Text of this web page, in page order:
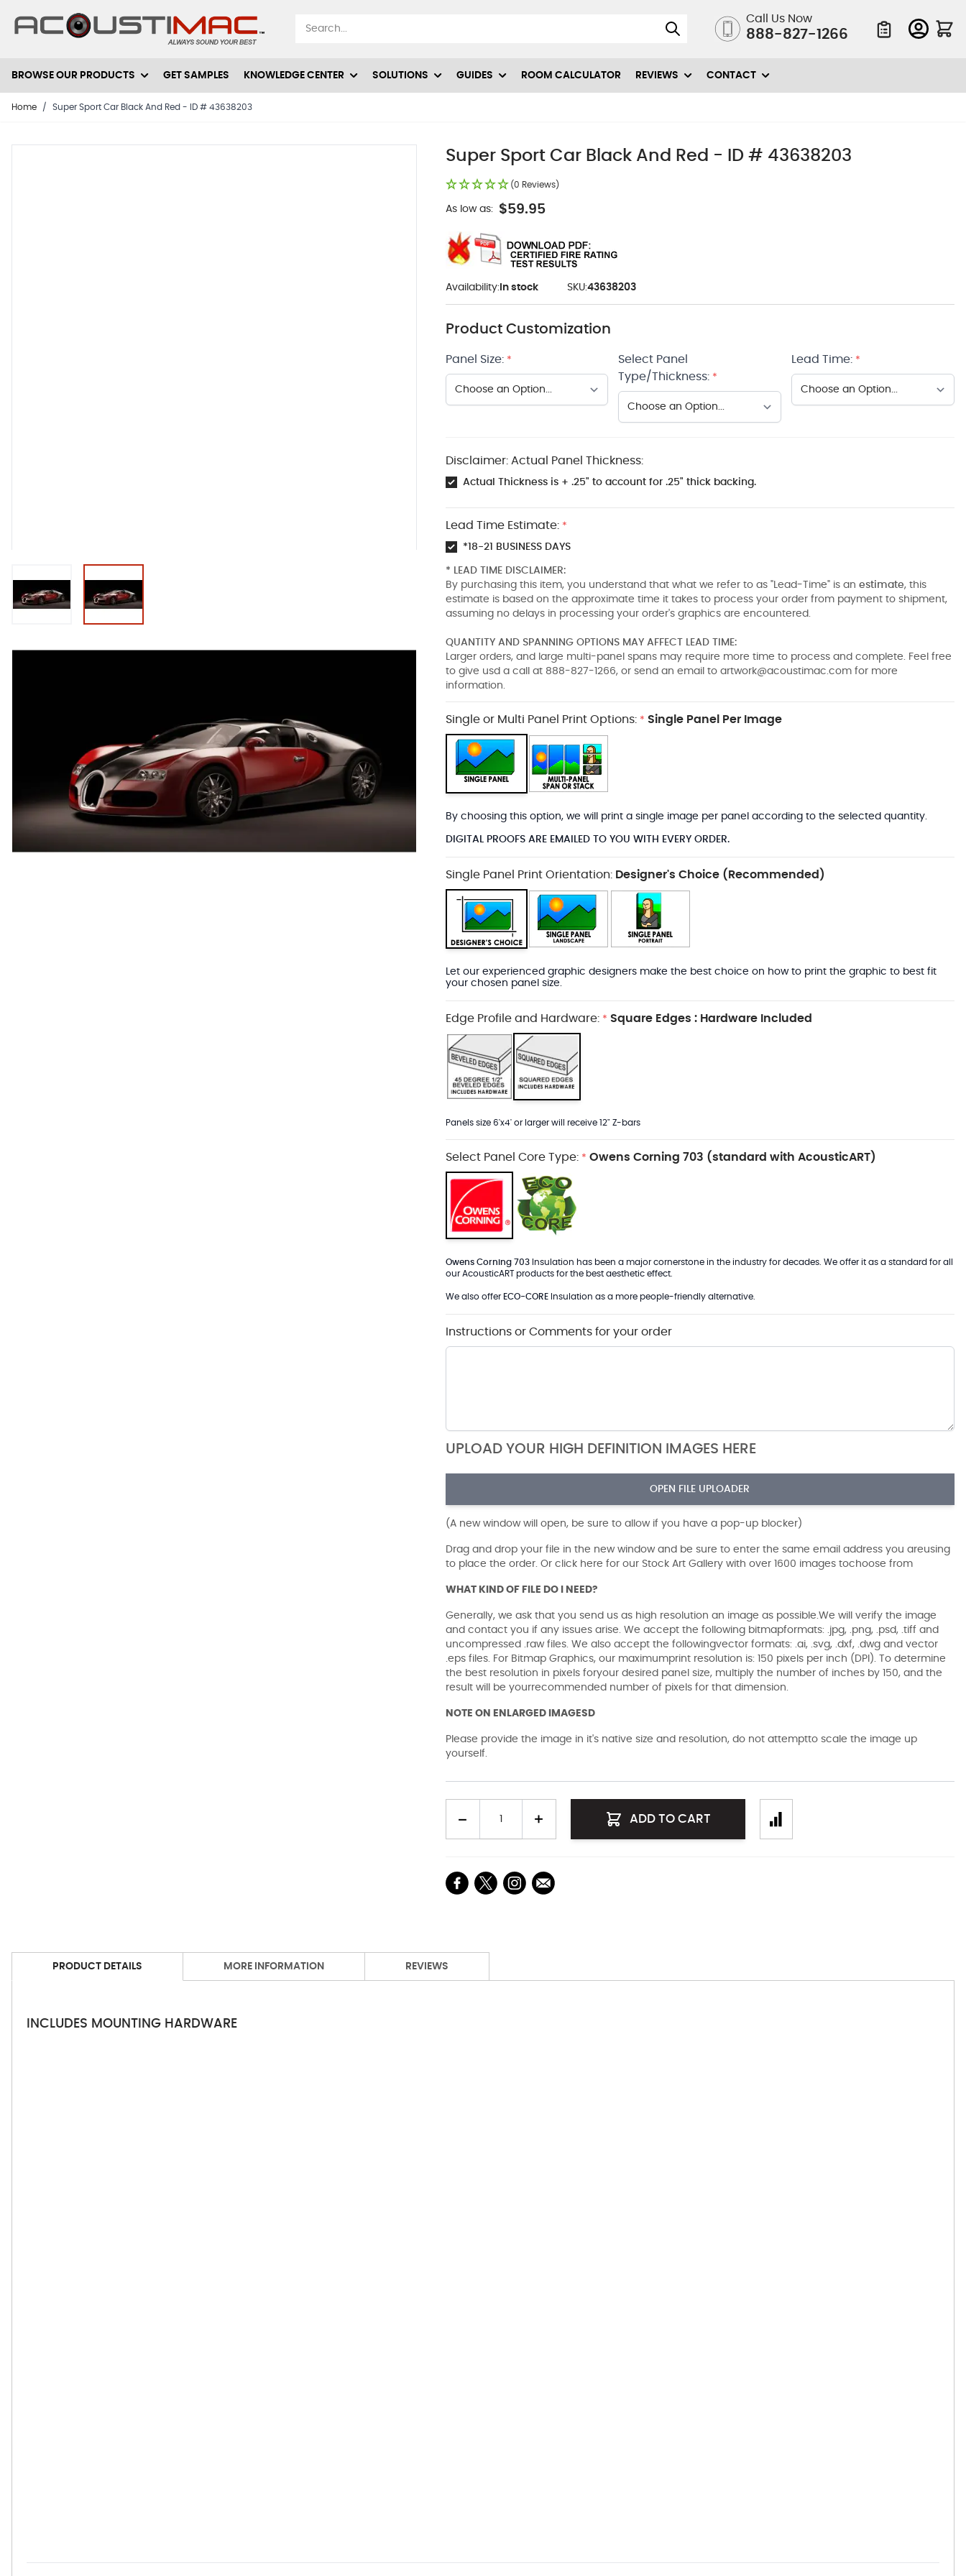
Call Us Now
888-827-1266
BROWSE OUR PRODUCTS GET SAMPLES KNOWLEDGE CENTER SOLUTIONS GUIDES ROOM CALCULATOR REVIEWS CONTACT
Home / Super Sport Car Black And Red - ID # 43638203
Super Sport Car Black And Red - ID # 43638203
(0 Reviews)
As low as: $59.95
Availability:In stock SKU:43638203
Product Customization
Panel Size: *
Select Panel
Type/Thickness: *
Lead Time: *
Disclaimer: Actual Panel Thickness:
Actual Thickness is + .25" to account for .25" thick backing.
Lead Time Estimate: *
*18-21 BUSINESS DAYS
* LEAD TIME DISCLAIMER:
By purchasing this item, you understand that what we refer to as "Lead-Time" is an estimate, this
estimate is based on the approximate time it takes to process your order from payment to shipment,
assuming no delays in processing your order's graphics are encountered.
QUANTITY AND SPANNING OPTIONS MAY AFFECT LEAD TIME:
Larger orders, and large multi-panel spans may require more time to process and complete. Feel free
to give usd a call at 888-827-1266, or send an email to artwork@acoustimac.comfor more
information.
Single or Multi Panel Print Options: * Single Panel Per Image
By choosing this option, we will print a single image per panel according to the selected quantity.
DIGITAL PROOFS ARE EMAILED TO YOU WITH EVERY ORDER.
Single Panel Print Orientation: Designer's Choice (Recommended)
Let our experienced graphic designers make the best choice on how to print the graphic to best fit
your chosen panel size.
Edge Profile and Hardware: * Square Edges : Hardware Included
Panels size 6'x4' or larger will receive 12" Z-bars
Select Panel Core Type: * Owens Corning 703 (standard with AcousticART)
Owens Corning 703Insulation has been a major cornerstone in the industry for decades. We offer it as a standard for all
our AcousticART products for the best aesthetic effect.
We also offer ECO-COREInsulation as a more people-friendly alternative.
Instructions or Comments for your order
UPLOAD YOUR HIGH DEFINITION IMAGES HERE
OPEN FILE UPLOADER
(A new window will open, be sure to allow if you have a pop-up blocker)
Drag and drop your file in the new window and be sure to enter the same email address you areusing
to place the order. Or click here for our Stock Art Gallery with over 1600 images tochoose from
WHAT KIND OF FILE DO I NEED?
Generally, we ask that you send us as high resolution an image as possible.We will verify the image
and contact you if any issues arise. We accept the following bitmapformats: .jpg, .png, .psd, .tiff and
uncompressed .raw files. We also accept the followingvector formats: .ai, .svg, .dxf, .dwg and vector
.eps files. For Bitmap Graphics, our maximumprint resolution is: 150 pixels per inch (DPI). To determine
the best resolution in pixels foryour desired panel size, multiply the number of inches by 150, and the
result will be yourrecommended number of pixels for that dimension.
NOTE ON ENLARGED IMAGESD
Please provide the image in it's native size and resolution, do not attemptto scale the image up
yourself.
ADD TO CART
PRODUCT DETAILS
INCLUDES MOUNTING HARDWARE
MORE INFORMATION REVIEWS